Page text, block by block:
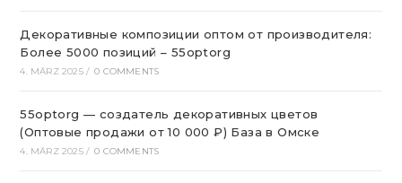
Декоративные композиции оптом от производителя:
Более 5000 позиций – 55optorg
4. MÄRZ 2025 / 0 COMMENTS
55optorg — создатель декоративных цветов
(Оптовые продажи от 10 000 ₽) База в Омске
4. MÄRZ 2025 / 0 COMMENTS